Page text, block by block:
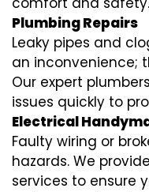
Plumbing Repairs
Leaky pipes and
an inconvenience;
Our expert
issues quickly to
Electrical
Faulty wiring or
hazards. We
services to ensure